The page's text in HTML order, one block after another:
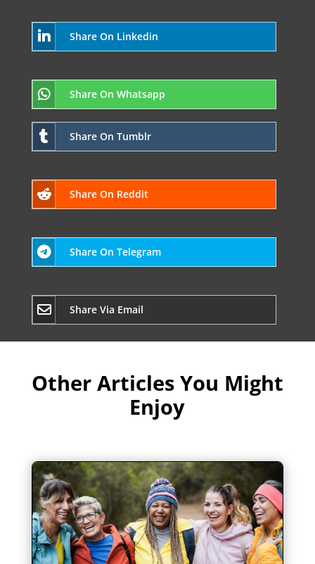
Share On Linkedin
Share On Whatsapp
Share On Tumblr
Share On Reddit
Share On Telegram
Share Via Email
Other Articles You Might
Enjoy